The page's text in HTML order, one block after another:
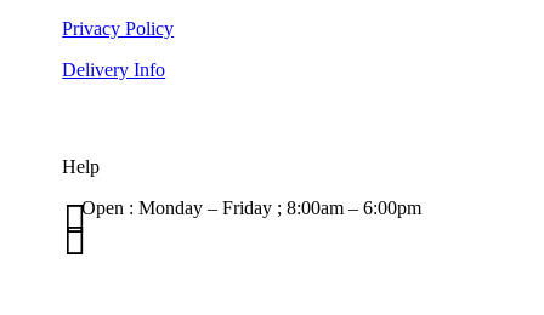
Privacy Policy
Delivery Info
Help
Open : Monday – Friday ; 8:00am – 6:00pm

